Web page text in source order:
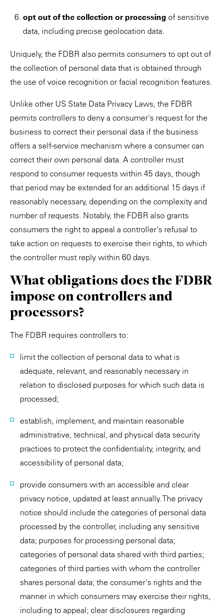
opt out of the collection or processing of sensitive
data, including precise geolocation data.
Uniquely, the FDBR also permits consumers to opt out of
the collection of personal data that is obtained through
the use of voice recognition or facial recognition features.
Unlike other US State Data Privacy Laws, the FDBR
permits controllers to deny a consumer's request for the
business to correct their personal data if the business
offers a self-service mechanism where a consumer can
correct their own personal data. A controller must
respond to consumer requests within 45 days, though
that period may be extended for an additional 15 days if
reasonably necessary, depending on the complexity and
number of requests. Notably, the FDBR also grants
consumers the right to appeal a controller's refusal to
take action on requests to exercise their rights, to which
the controller must reply within 60 days.
What obligations does the FDBR
impose on controllers and
processors?
The FDBR requires controllers to:
limit the collection of personal data to what is
adequate, relevant, and reasonably necessary in
relation to disclosed purposes for which such data is
processed;
establish, implement, and maintain reasonable
administrative, technical, and physical data security
practices to protect the confidentiality, integrity, and
accessibility of personal data;
provide consumers with an accessible and clear
privacy notice, updated at least annually. The privacy
notice should include the categories of personal data
processed by the controller, including any sensitive
data; purposes for processing personal data;
categories of personal data shared with third parties;
categories of third parties with whom the controller
shares personal data; the consumer's rights and the
manner in which consumers may exercise their rights,
including to appeal; clear disclosures regarding